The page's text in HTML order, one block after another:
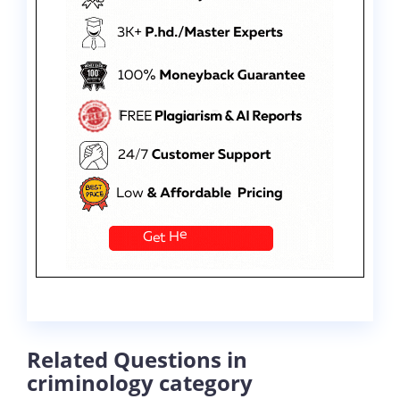
Related Questions in
criminology category